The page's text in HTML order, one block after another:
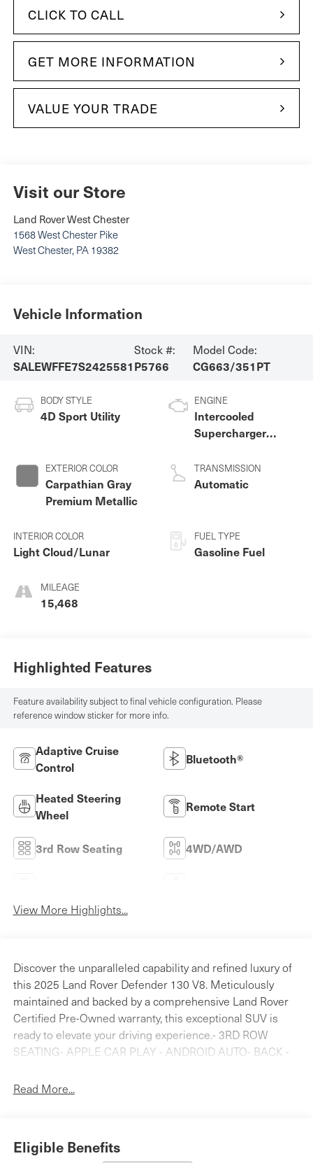
CLICK TO CALL
GET MORE INFORMATION
VALUE YOUR TRADE
Visit our Store
Land Rover West Chester
1568 West Chester Pike
West Chester, PA 19382
Vehicle Information
VIN:
SALEWFFE7S2425581
Stock #:
P5766
Model Code:
CG663/351PT
BODY STYLE
4D Sport Utility
EXTERIOR COLOR
Carpathian Gray
Premium Metallic
INTERIOR COLOR
Light Cloud/Lunar
MILEAGE
15,468
ENGINE
Intercooled
Supercharger
V-8 5.0 L/305
TRANSMISSION
Automatic
FUEL TYPE
Gasoline Fuel
Highlighted Features
Feature availability subject to final vehicle configuration. Please
reference window sticker for more info.
Adaptive Cruise
Control
Bluetooth®
Heated Steering
Wheel
Remote Start
3rd Row Seating 4WD/AWD
View More Highlights...
Discover the unparalleled capability and refined luxury of
this 2025 Land Rover Defender 130 V8. Meticulously
maintained and backed by a comprehensive Land Rover
Certified Pre-Owned warranty, this exceptional SUV is
ready to elevate your driving experience.- 3RD ROW
SEATING- APPLE CAR PLAY - ANDROID AUTO- BACK -
Bluetooth® HANDS FREE PHONE- CLEAN CARFAX-
SMOKER- PANORAMICE ROOF- Black Contrast Tail
Read More...
Eligible Benefits